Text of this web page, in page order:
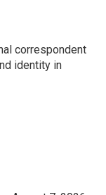
correspondent
identity in